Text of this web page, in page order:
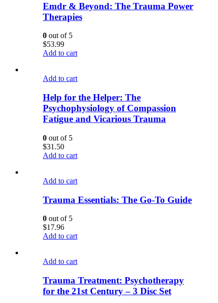
Emdr & Beyond: The Trauma Power
Therapies
0 out of 5
$53.99
Add to cart
Add to cart
Help for the Helper: The
Psychophysiology of Compassion
Fatigue and Vicarious Trauma
0 out of 5
$31.50
Add to cart
Add to cart
Trauma Essentials: The Go-To Guide
0 out of 5
$17.96
Add to cart
Add to cart
Trauma Treatment: Psychotherapy
for the 21st Century – 3 Disc Set